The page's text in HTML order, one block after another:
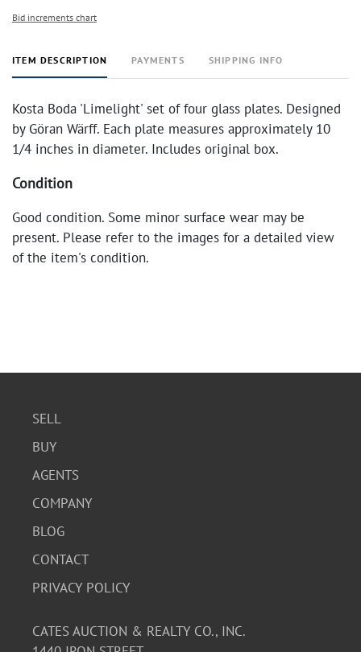
Bid increments chart
ITEM DESCRIPTION PAYMENTS SHIPPING INFO
Kosta Boda 'Limelight' set of four glass plates. Designed
by Göran Wärff. Each plate measures approximately 10
1/4 inches in diameter. Includes original box.
Condition
Good condition. Some minor surface wear may be
present. Please refer to the images for a detailed view
of the item's condition.
SELL
BUY
AGENTS
COMPANY
BLOG
CONTACT
PRIVACY POLICY
CATES AUCTION & REALTY CO., INC.